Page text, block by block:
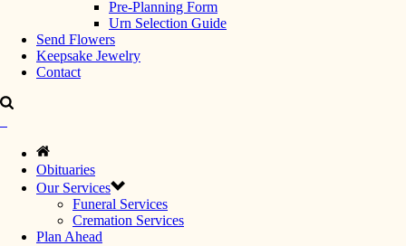
Pre-Planning Form
Urn Selection Guide
Send Flowers
Keepsake Jewelry
Contact
Obituaries
Our Services
Funeral Services
Cremation Services
Plan Ahead